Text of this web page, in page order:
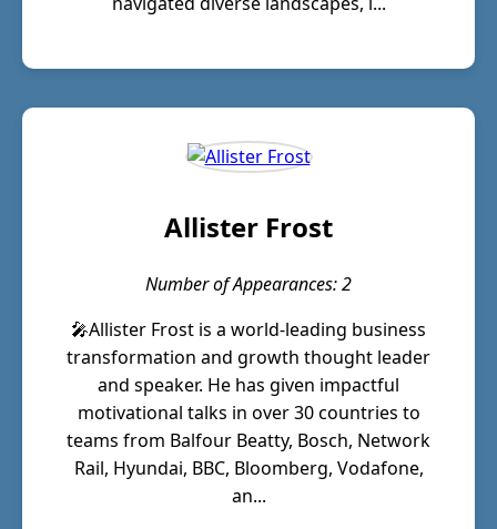
Allister Frost
Number of Appearances: 2
🎤Allister Frost is a world-leading business
transformation and growth thought leader
and speaker. He has given impactful
motivational talks in over 30 countries to
teams from Balfour Beatty, Bosch, Network
Rail, Hyundai, BBC, Bloomberg, Vodafone,
an...